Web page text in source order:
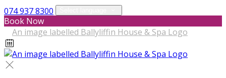
074 937 8300
Book Now